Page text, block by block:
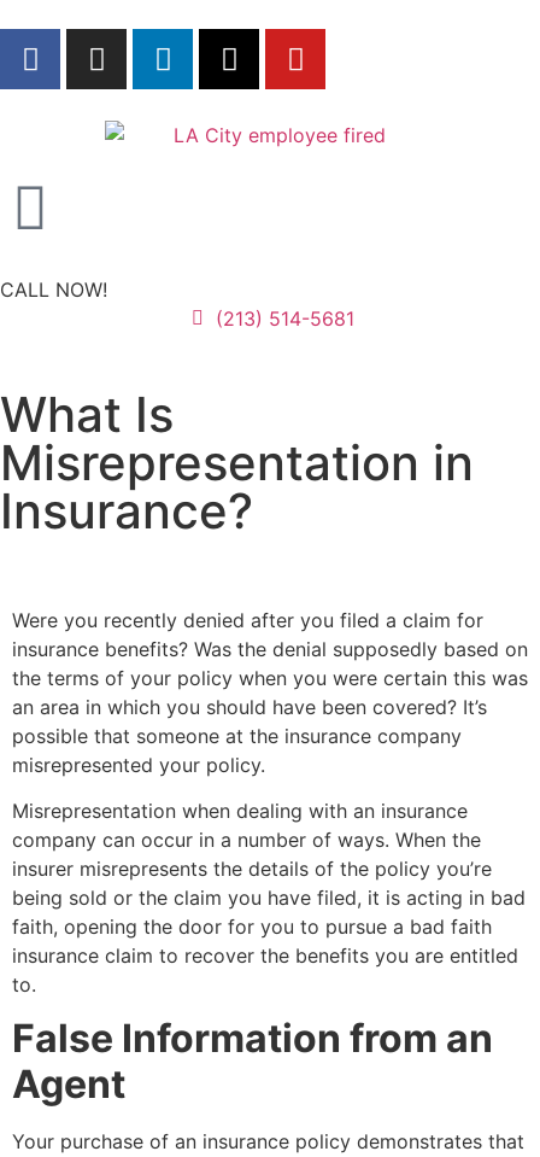
CALL NOW!
(213) 514-5681
What Is
Misrepresentation in
Insurance?
Were you recently denied after you filed a claim for
insurance benefits? Was the denial supposedly based on
the terms of your policy when you were certain this was
an area in which you should have been covered? It’s
possible that someone at the insurance company
misrepresented your policy.
Misrepresentation when dealing with an insurance
company can occur in a number of ways. When the
insurer misrepresents the details of the policy you’re
being sold or the claim you have filed, it is acting in bad
faith, opening the door for you to pursue a bad faith
insurance claim to recover the benefits you are entitled
to.
False Information from an
Agent
Your purchase of an insurance policy demonstrates that